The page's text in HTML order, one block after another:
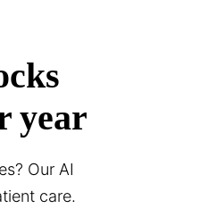
year
Our AI
care.